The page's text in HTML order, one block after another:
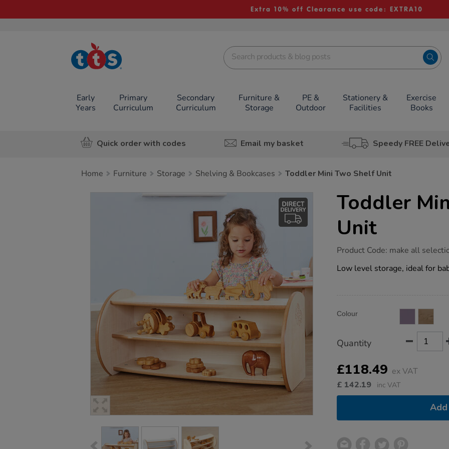
Extra 10% off Clearance use code: EXTRA10
TTS School
Resources
Early
Years
Primary
Curriculum
Secondary
Curriculum
Furniture &
Storage
PE &
Outdoor
Stationery &
Facilities
Exercise
Books
Quick order with codes Email my basket Speedy FREE
Home Furniture Storage Shelving & Bookcases Toddler Mini Two Shelf Unit
Toddler
Unit
https://www.tts-
mini-
two-
Product Code: make all
Low level storage, ideal for
Actions
TO
Variations
Colour
Quantity
£118.49 ex VAT
£ 142.19 inc VAT